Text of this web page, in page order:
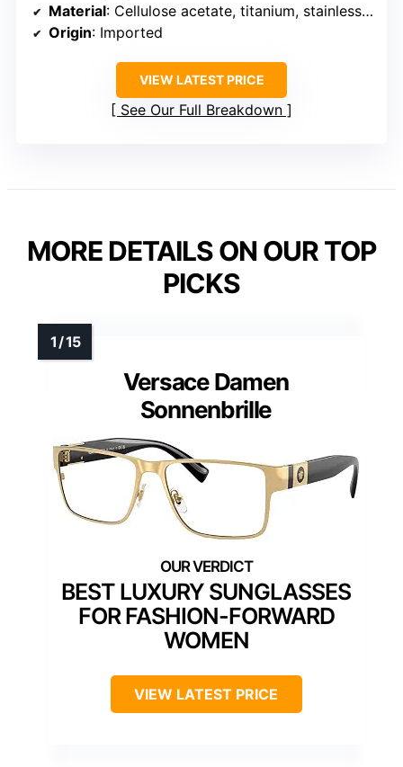
Material: Cellulose acetate, titanium, stainless steel
Origin: Imported
VIEW LATEST PRICE
See Our Full Breakdown
MORE DETAILS ON OUR TOP
PICKS
Versace Damen
Sonnenbrille
BEST LUXURY SUNGLASSES
FOR FASHION-FORWARD
WOMEN
VIEW LATEST PRICE